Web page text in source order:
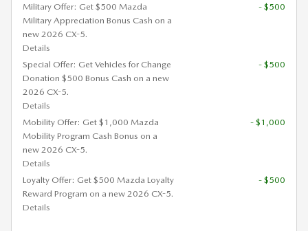
Military Offer: Get $500 Mazda
Military Appreciation Bonus Cash on a
new 2026 CX-5.
Details
- $500
Special Offer: Get Vehicles for Change
Donation $500 Bonus Cash on a new
2026 CX-5.
Details
- $500
Mobility Offer: Get $1,000 Mazda
Mobility Program Cash Bonus on a
new 2026 CX-5.
Details
- $1,000
Loyalty Offer: Get $500 Mazda Loyalty
Reward Program on a new 2026 CX-5.
Details
- $500